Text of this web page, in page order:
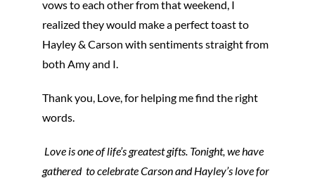
vows to each other from that weekend, I
realized they would make a perfect toast to
Hayley & Carson with sentiments straight from
both Amy and I.
Thank you, Love, for helping me find the right
words.
Love is one of life’s greatest gifts. Tonight, we have
gathered to celebrate Carson and Hayley’s love for